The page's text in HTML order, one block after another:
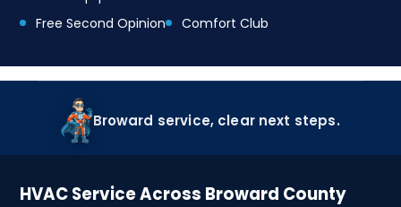
Free Second Opinion
Comfort Club
Broward service, clear next steps.
HVAC Service Across Broward County